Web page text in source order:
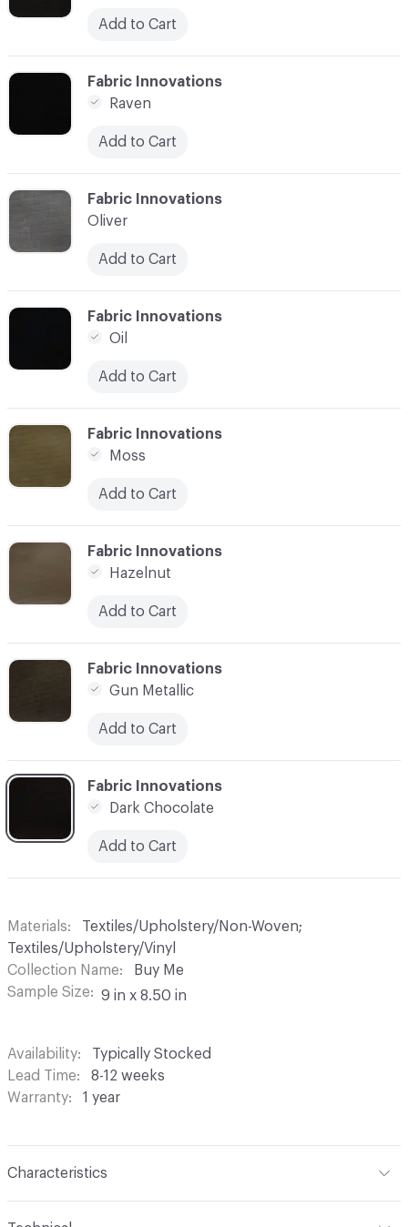
C-000004
Fabric Innovations
Oliver
Add to Cart
C-000005
Fabric Innovations
Oil
Add to Cart
C-000006
Fabric Innovations
Moss
Add to Cart
C-000007
Fabric Innovations
Hazelnut
Add to Cart
Add to Cart
C-000008
Fabric Innovations
Gun Metallic
Add to Cart
C-000003
Fabric Innovations
Raven
Add to Cart
C-000009
Fabric Innovations
Dark Chocolate
Add to Cart
Materials
Textiles/Upholstery/Non-Woven;
Textiles/Upholstery/Vinyl
Collection Name
Buy Me
Sample Size
9 in x 8.50 in
Availability
Typically Stocked
Lead Time
8-12 weeks
Warranty
1 year
Characteristics